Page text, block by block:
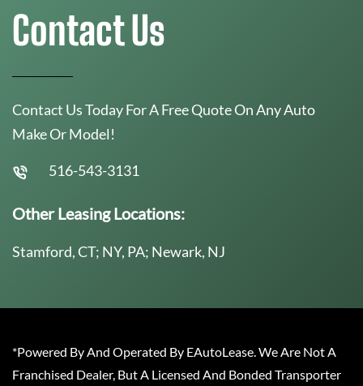
Contact Us
Contact Us Today For A Free Quote On Any Auto
Make Or Model!
516-543-3131
Other Leasing Locations:
Stamford, CT; NY, PA; Newark, NJ
*Powered By And Operated By EAutoLease. We Are Not A
Franchised Dealer, But A Licensed And Bonded Transporter